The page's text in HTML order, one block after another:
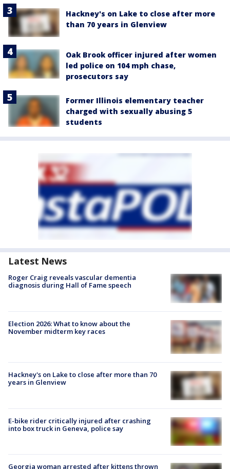
Hackney's on Lake to close after more
than 70 years in Glenview
Oak Brook officer injured after women
led police on 104 mph chase,
prosecutors say
Former Illinois elementary teacher
charged with sexually abusing 5
students
Latest News
Roger Craig reveals vascular dementia
diagnosis during Hall of Fame speech
Election 2026: What to know about the
November midterm key races
Hackney's on Lake to close after more than 70
years in Glenview
E-bike rider critically injured after crashing
into box truck in Geneva, police say
Georgia woman arrested after kittens thrown